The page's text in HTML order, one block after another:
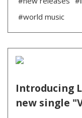
#world music
Introducing
new single